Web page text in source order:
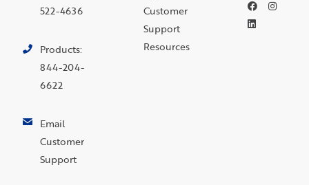
522-4636
Products:
844-204-
6622
Email
Customer
Support
Customer
Support
Resources